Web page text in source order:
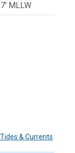
MLLW
& Currents